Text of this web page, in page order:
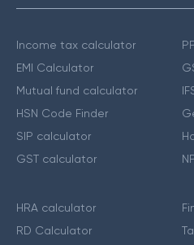
Income tax calculator
EMI Calculator
Mutual fund calculator
HSN Code Finder
SIP calculator
GST calculator
HRA calculator
RD Calculator